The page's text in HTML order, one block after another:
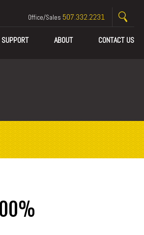
SUPPORT ABOUT CONTACT US
Office/Sales 507.332.2231